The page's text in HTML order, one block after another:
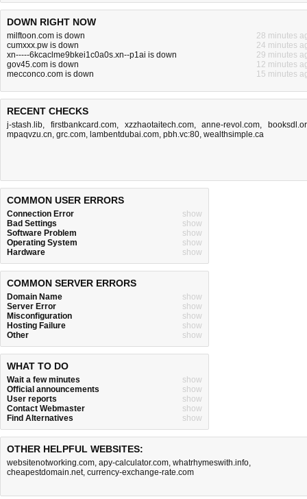
DOWN RIGHT NOW
milftoon.com is down
28 minutes
cumxxx.pw is down
24 minutes
xn-----6kcaclme9bkei1c0a0s.xn--p1ai is down
29 minutes
gov45.com is down
12 minutes
mecconco.com is down
15 minutes
RECENT CHECKS
j-stash.lib, firstbankcard.com, xzzhaotaitech.com,anne-revol.com,
mpaqvzu.cn, grc.com, lambentdubai.com, pbh.vc:80, wealthsimple.ca
COMMON USER ERRORS
Connection Error
show
Bad Settings
show
Software Problem
show
Operating System
show
Hardware
show
COMMON SERVER ERRORS
Domain Name
show
Server Error
show
Misconfiguration
show
Hosting Failure
show
Other
show
WHAT TO DO
Wait a few minutes
show
Official announcements
show
User reports
show
Contact Webmaster
show
Find Alternatives
show
OTHER HELPFUL WEBSITES:
websitenotworking.com, apy-calculator.com, whatrhymeswith.info,
cheapestdomain.net, currency-exchange-rate.com